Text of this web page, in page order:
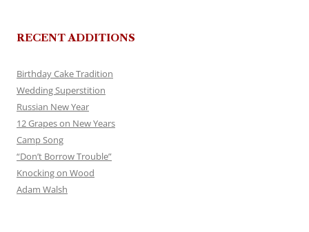
RECENT ADDITIONS
Birthday Cake Tradition
Wedding Superstition
Russian New Year
12 Grapes on New Years
Camp Song
“Don’t Borrow Trouble”
Knocking on Wood
Adam Walsh